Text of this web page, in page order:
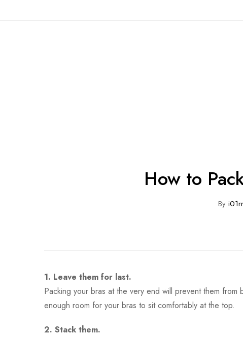
How to
By
1. Leave them for last.
Packing your bras at the very end will prevent them
enough room for your bras to sit comfortably at the top.
2. Stack them.